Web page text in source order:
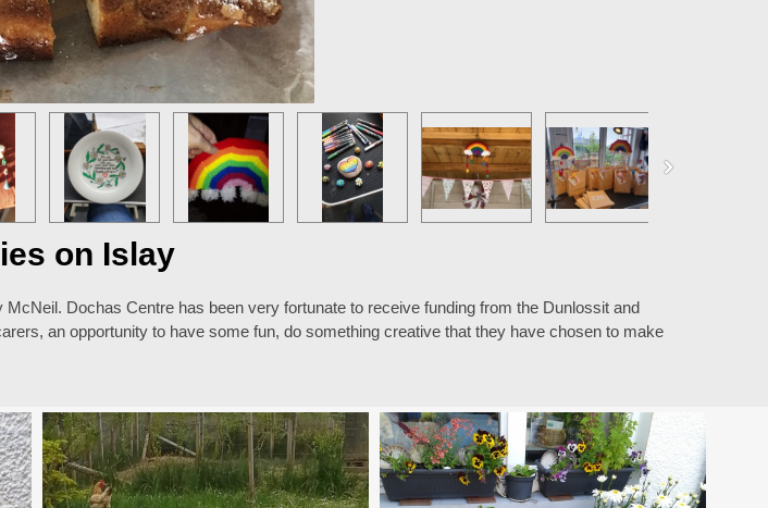
on Islay
Dochas Centre has been very fortunate to receive funding from the Dunlossit and
an opportunity to have some fun, do something creative that they have chosen to make